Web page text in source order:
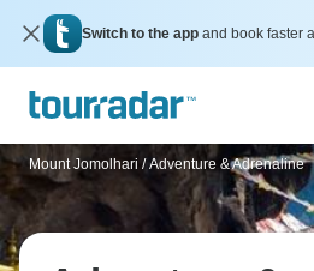
Switch to the app and book faster
Mount Jomolhari / Adventure & Adrenaline